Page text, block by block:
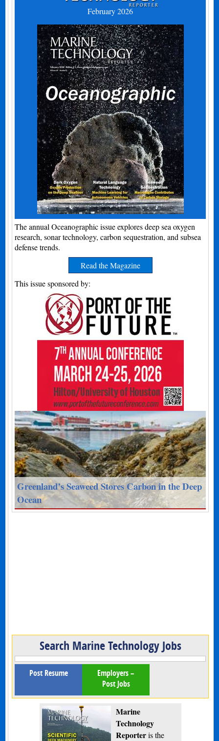
February 2026
The annual Oceanographic issue explores deep sea oxygen
research, sonar technology, carbon sequestration, and subsea
defense trends.
Read the Magazine
This issue sponsored by:
Greenland’s Seaweed Stores Carbon in the Deep
Ocean
Search Marine Technology Jobs
Post Resume
Employers –
Post Jobs
Marine
Technology
Reporteris the